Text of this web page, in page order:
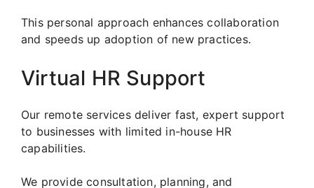
This personal approach enhances collaboration
and speeds up adoption of new practices.
Virtual HR Support
Our remote services deliver fast, expert support
to businesses with limited in-house HR
capabilities.
We provide consultation, planning, and